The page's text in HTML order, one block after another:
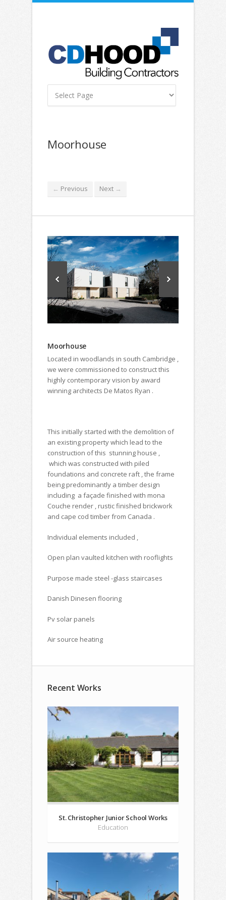
Moorhouse
← Previous Next →
Moorhouse
Located in woodlands in south Cambridge ,
we were commissioned to construct this
highly contemporary vision by award
winning architects De Matos Ryan .
This initially started with the demolition of
an existing property which lead to the
construction of this stunning house ,
which was constructed with piled
foundations and concrete raft , the frame
being predominantly a timber design
including a façade finished with mona
Couche render , rustic finished brickwork
and cape cod timber from Canada .
Individual elements included ,
Open plan vaulted kitchen with rooflights
Purpose made steel -glass staircases
Danish Dinesen flooring
Pv solar panels
Air source heating
Recent Works
St. Christopher Junior School Works
Education